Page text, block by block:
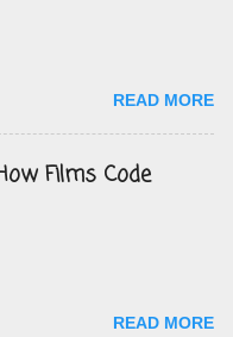
READ MORE
Films Code
READ MORE